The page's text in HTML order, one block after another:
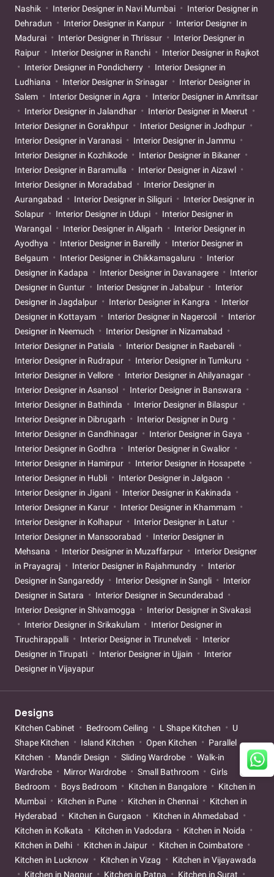
Nashik
Interior Designer in Navi Mumbai
Interior Designer in
Dehradun
Interior Designer in Kanpur
Interior Designer in
Madurai
Interior Designer in Thrissur
Interior Designer in
Raipur
Interior Designer in Ranchi
Interior Designer in Rajkot
Interior Designer in Pondicherry
Interior Designer in
Ludhiana
Interior Designer in Srinagar
Interior Designer in
Salem
Interior Designer in Agra
Interior Designer in Amritsar
Interior Designer in Jalandhar
Interior Designer in Meerut
Interior Designer in Gorakhpur
Interior Designer in Jodhpur
Interior Designer in Varanasi
Interior Designer in Jammu
Interior Designer in Kozhikode
Interior Designer in Bikaner
Interior Designer in Baramulla
Interior Designer in Aizawl
Interior Designer in Moradabad
Interior Designer in
Aurangabad
Interior Designer in Siliguri
Interior Designer in
Solapur
Interior Designer in Udupi
Interior Designer in
Warangal
Interior Designer in Aligarh
Interior Designer in
Ayodhya
Interior Designer in Bareilly
Interior Designer in
Belgaum
Interior Designer in Chikkamagaluru
Interior
Designer in Kadapa
Interior Designer in Davanagere
Interior
Designer in Guntur
Interior Designer in Jabalpur
Interior
Designer in Jagdalpur
Interior Designer in Kangra
Interior
Designer in Kottayam
Interior Designer in Nagercoil
Interior
Designer in Neemuch
Interior Designer in Nizamabad
Interior Designer in Patiala
Interior Designer in Raebareli
Interior Designer in Rudrapur
Interior Designer in Tumkuru
Interior Designer in Vellore
Interior Designer in Ahilyanagar
Interior Designer in Asansol
Interior Designer in Banswara
Interior Designer in Bathinda
Interior Designer in Bilaspur
Interior Designer in Dibrugarh
Interior Designer in Durg
Interior Designer in Gandhinagar
Interior Designer in Gaya
Interior Designer in Godhra
Interior Designer in Gwalior
Interior Designer in Hamirpur
Interior Designer in Hosapete
Interior Designer in Hubli
Interior Designer in Jalgaon
Interior Designer in Jigani
Interior Designer in Kakinada
Interior Designer in Karur
Interior Designer in Khammam
Interior Designer in Kolhapur
Interior Designer in Latur
Interior Designer in Mansoorabad
Interior Designer in
Mehsana
Interior Designer in Muzaffarpur
Interior Designer
in Prayagraj
Interior Designer in Rajahmundry
Interior
Designer in Sangareddy
Interior Designer in Sangli
Interior
Designer in Satara
Interior Designer in Secunderabad
Interior Designer in Shivamogga
Interior Designer in Sivakasi
Interior Designer in Srikakulam
Interior Designer in
Tiruchirappalli
Interior Designer in Tirunelveli
Interior
Designer in Tirupati
Interior Designer in Ujjain
Interior
Designer in Vijayapur
Designs
Kitchen Cabinet Bedroom Ceiling L Shape Kitchen
U
Shape Kitchen
Island Kitchen Open Kitchen
Parallel
Kitchen
Mandir Design Sliding Wardrobe
Walk-in
Wardrobe
Mirror Wardrobe Small Bathroom
Girls
Bedroom
Boys Bedroom Kitchen in Bangalore
Kitchen in
Mumbai
Kitchen in Pune Kitchen in Chennai
Kitchen in
Hyderabad
Kitchen in Gurgaon
Kitchen in Ahmedabad
Kitchen in Kolkata
Kitchen in Vadodara
Kitchen in Noida
Kitchen in Delhi
Kitchen in Jaipur
Kitchen in Coimbatore
Kitchen in Lucknow
Kitchen in Vizag
Kitchen in Vijayawada
Kitchen in Nagpur
Kitchen in Patna Kitchen in Surat